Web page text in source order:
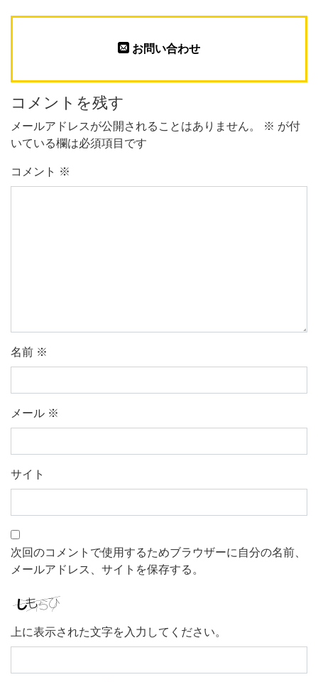
お問い合わせ
コメントを残す
メールアドレスが公開されることはありません。 ※ が付
いている欄は必須項目です
コメント ※
名前 ※
メール ※
サイト
次回のコメントで使用するためブラウザーに自分の名前、
メールアドレス、サイトを保存する。
上に表示された文字を入力してください。